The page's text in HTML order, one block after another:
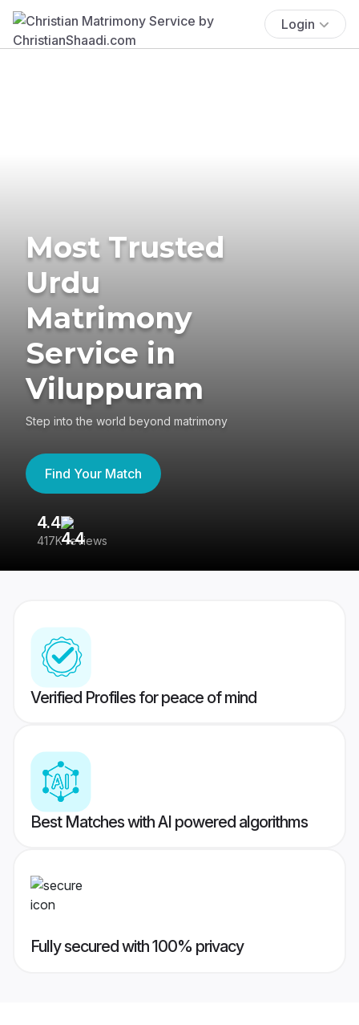
Login
Most Trusted
Urdu
Matrimony
Service in
Viluppuram
Step into the world beyond matrimony
Find Your Match
4.4
417K reviews
Verified Profiles for peace of mind
Best Matches with AI powered algorithms
Fully secured with 100% privacy